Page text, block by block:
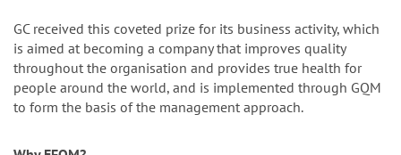
GC received this coveted prize for its business activity, which
is aimed at becoming a company that improves quality
throughout the organisation and provides true health for
people around the world, and is implemented through GQM
to form the basis of the management approach.